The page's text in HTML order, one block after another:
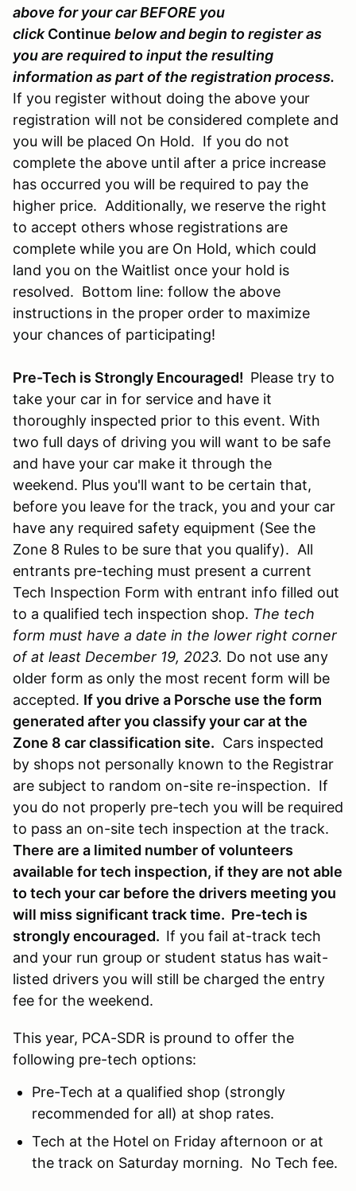
above for your car BEFORE you
clickContinue below and begin to register as
you are required to input the resulting
information as part of the registration process.
If you register without doing the above your
registration will not be considered complete and
you will be placed On Hold. If you do not
complete the above until after a price increase
has occurred you will be required to pay the
higher price. Additionally, we reserve the right
to accept others whose registrations are
complete while you are On Hold, which could
land you on the Waitlist once your hold is
resolved. Bottom line: follow the above
instructions in the proper order to maximize
your chances of participating!
Pre-Tech is Strongly Encouraged! Please try to
take your car in for service and have it
thoroughly inspected prior to this event. With
two full days of driving you will want to be safe
and have your car make it through the
weekend. Plus you'll want to be certain that,
before you leave for the track, you and your car
have any required safety equipment (See the
Zone 8 Rules to be sure that you qualify). All
entrants pre-teching must present a current
Tech Inspection Form with entrant info filled out
to a qualified tech inspection shop. The tech
form must have a date in the lower right corner
of at least December 19, 2023. Do not use any
older form as only the most recent form will be
accepted. If you drive a Porsche use the form
generated after you classify your car at the
Zone 8 car classification site. Cars inspected
by shops not personally known to the Registrar
are subject to random on-site re-inspection. If
you do not properly pre-tech you will be required
to pass an on-site tech inspection at the track.
There are a limited number of volunteers
available for tech inspection, if they are not able
to tech your car before the drivers meeting you
will miss significant track time. Pre-tech is
strongly encouraged. If you fail at-track tech
and your run group or student status has wait-
listed drivers you will still be charged the entry
fee for the weekend.
This year, PCA-SDR is pround to offer the
following pre-tech options:
Pre-Tech at a qualified shop (strongly
recommended for all) at shop rates.
Tech at the Hotel on Friday afternoon or at
the track on Saturday morning. No Tech fee.